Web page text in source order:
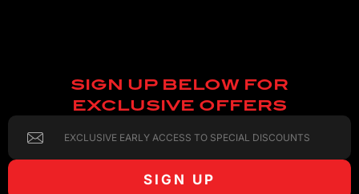
SIGN UP BELOW FOR
EXCLUSIVE OFFERS